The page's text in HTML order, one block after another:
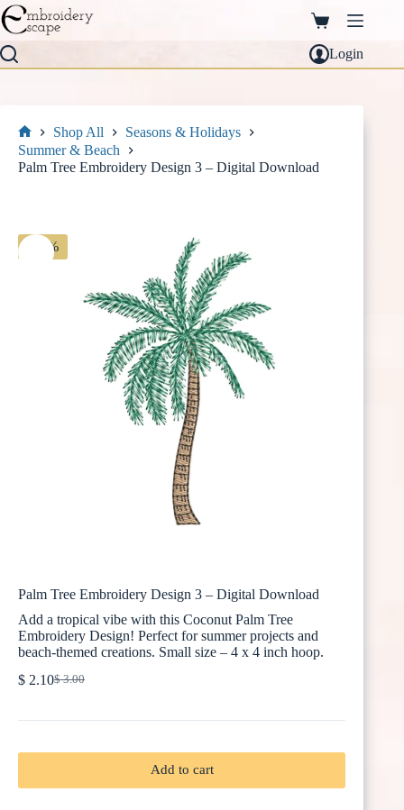
Skip
to
content
Shopping
cart
Login
Home
Shop All
Seasons & Holidays
Summer & Beach
Palm Tree Embroidery Design 3 – Digital Download
-30%
Palm Tree Embroidery Design 3 – Digital Download
Add a tropical vibe with this Coconut Palm Tree
Embroidery Design! Perfect for summer projects and
beach-themed creations. Small size – 4 x 4 inch hoop.
$3.00
Original
was:
$ 2.10Current
is:
Add to cart